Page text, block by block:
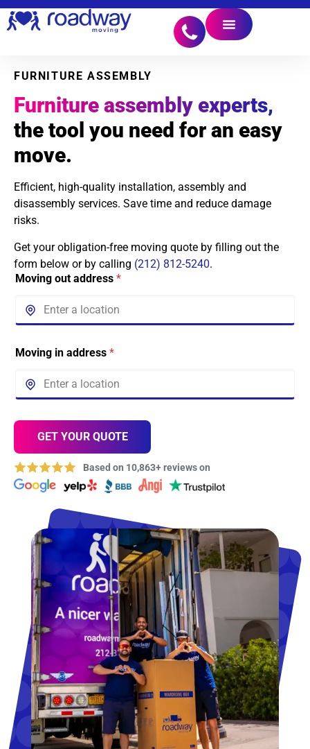
FURNITURE ASSEMBLY
Furniture assembly experts,
the tool you need for an easy
move.
Efficient, high-quality installation, assembly and
disassembly services. Save time and reduce damage
risks.
Get your obligation-free moving quote by filling out the
form below or by calling (212) 812-5240.
Moving out address *
Moving in address *
GET YOUR QUOTE
Based on 10,863+ reviews on